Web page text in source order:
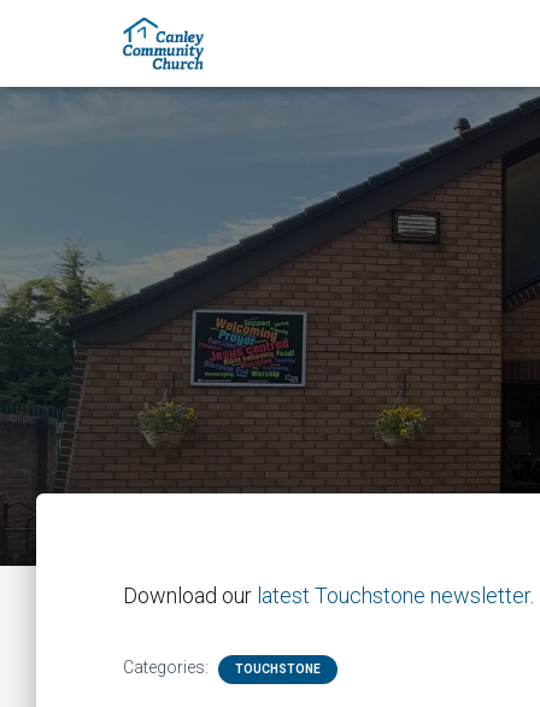
Download our latest Touchstone newsletter.
Categories: TOUCHSTONE